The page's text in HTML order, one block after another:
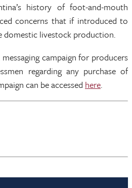
history of foot-and-mouth
concerns that if introduced to
domestic livestock production.
campaign for producers
regarding any purchase of
can be accessed here.